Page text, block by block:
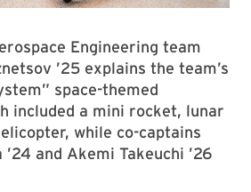
Engineering team
’25 explains the team’s
space-themed
included a mini rocket, lunar
while co-captains
and Akemi Takeuchi ’26